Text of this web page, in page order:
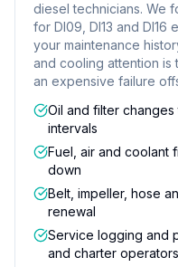
diesel technicians. We
for DI09, DI13 and
your maintenance
and cooling attention is
an expensive failure
Oil and filter
intervals
Fuel, air and coolant
down
Belt, impeller, hose
renewal
Service logging and
and charter operators